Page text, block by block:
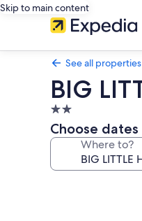
Skip to main content
See all properties
BIG
2.0
star
property
Choose
Where to?